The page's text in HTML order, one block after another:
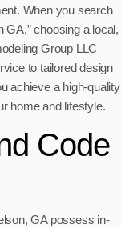
When you search
GA,” choosing a local,
Group LLC
to tailored design
achieve a high-quality
home and lifestyle.
Code
GA possess in-